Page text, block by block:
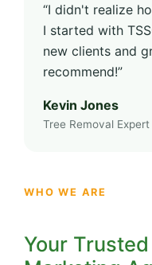
“I didn't realize
I started with
new clients and
recommend!”
Kevin Jones
Tree Removal Expert
WHO WE ARE
Your